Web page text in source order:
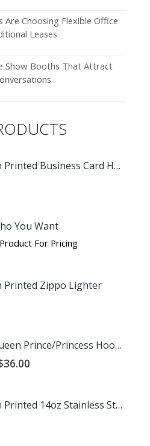
Are Choosing Flexible Office
Leases
Show Booths That Attract
Custom Printed Business Card Holder
You Want
For Pricing
Printed Zippo Lighter
King/Queen Prince/Princess Hoodies
36.00
Custom Printed 14oz Stainless Steel Travel Mug